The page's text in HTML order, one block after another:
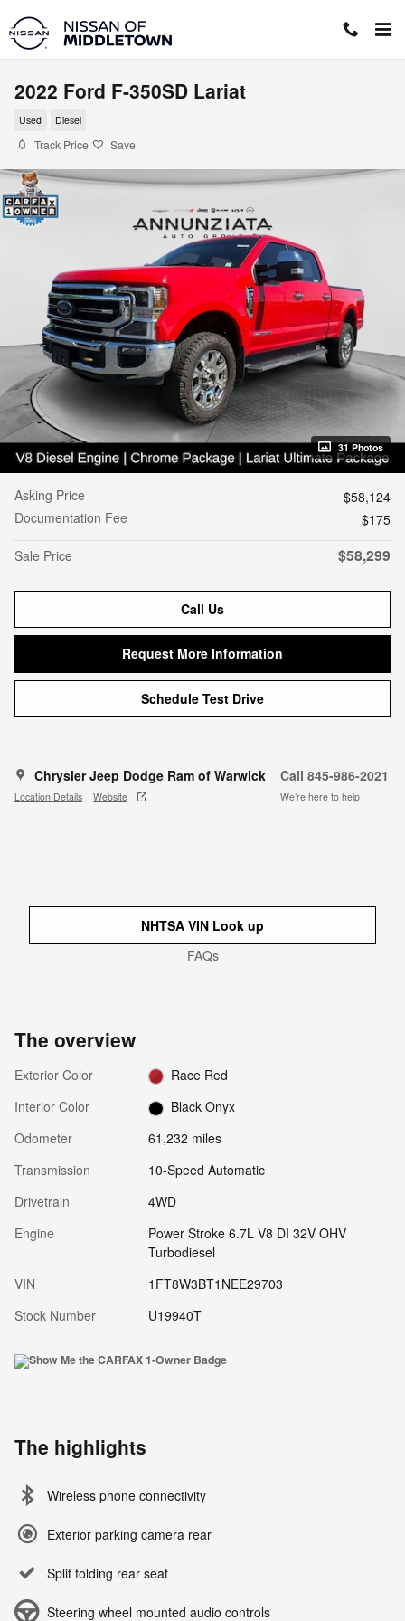
2022 Ford F-350SD Lariat
Used Diesel
Track Price Save
31 Photos
Asking Price
$58,124
Documentation Fee
$175
Sale Price
$58,299
Call Us
Request More Information
Schedule Test Drive
Chrysler Jeep Dodge Ram of Warwick
Location Details Website
Call 845-986-2021
We’re here to help
NHTSA VIN Look up
FAQs
The overview
Exterior Color
Race Red
Interior Color
Black Onyx
Odometer
61,232 miles
Transmission
10-Speed Automatic
Drivetrain
4WD
Engine
Power Stroke 6.7L V8 DI 32V OHV
Turbodiesel
VIN
1FT8W3BT1NEE29703
Stock Number
U19940T
The highlights
Wireless phone connectivity
Exterior parking camera rear
Split folding rear seat
Steering wheel mounted audio controls